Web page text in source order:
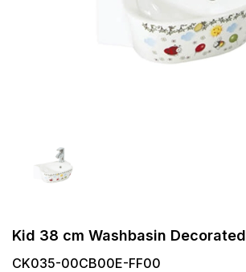
Kid 38 cm Washbasin Decorated
CK035-00CB00E-FF00